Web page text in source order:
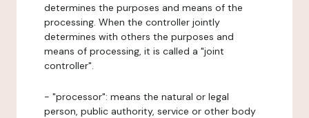
determines the purposes and means of the
processing. When the controller jointly
determines with others the purposes and
means of processing, it is called a "joint
controller".
- "processor": means the natural or legal
person, public authority, service or other body